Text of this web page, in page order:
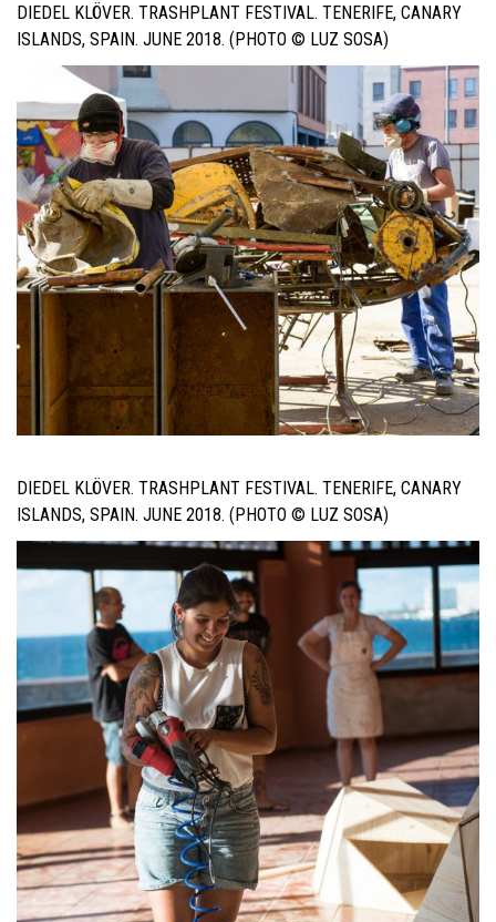
DIEDEL KLÖVER. TRASHPLANT FESTIVAL. TENERIFE, CANARY
ISLANDS, SPAIN. JUNE 2018. (PHOTO © LUZ SOSA)
DIEDEL KLÖVER. TRASHPLANT FESTIVAL. TENERIFE, CANARY
ISLANDS, SPAIN. JUNE 2018. (PHOTO © LUZ SOSA)